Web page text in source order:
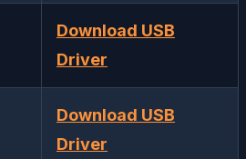
Download USB
Driver
Download USB
Driver